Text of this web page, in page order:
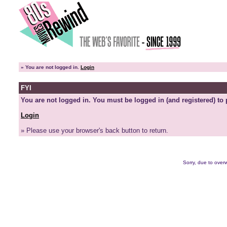
» You are not logged in. Login
FYI
You are not logged in. You must be logged in (and registered)
Login
» Please use your browser's back button to return.
Sorry, due to